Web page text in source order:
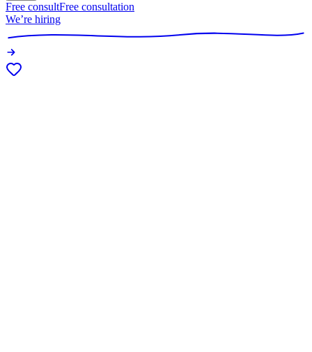
Free consultFree consultation
We’re hiring